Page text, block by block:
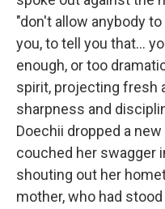
"don't allow anybody
you, to tell you that…
enough, or too
spirit, projecting fresh
sharpness and
Doechii dropped a
couched her swagger
shouting out her
mother, who had